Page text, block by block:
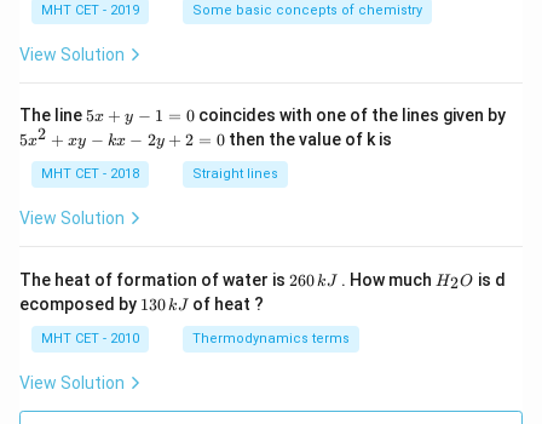
{\c
ir
MHT CET - 2019 Some basic concepts of chemistry
View Solution
The line 5
y
-
=
5x + y − 1 = 0coincides with one of the lines given by
5
+
-
k
x
+
2
5x2 + xy − kx − 2y + 2 = 0 then the value of k is
MHT CET - 2018 Straight lines
View Solution
The heat of formation of water is 2
\,
k
260kJ . How much H
H2O is d
ecomposed by 1
\,
130kJ of heat ?
MHT CET - 2010 Thermodynamics terms
View Solution